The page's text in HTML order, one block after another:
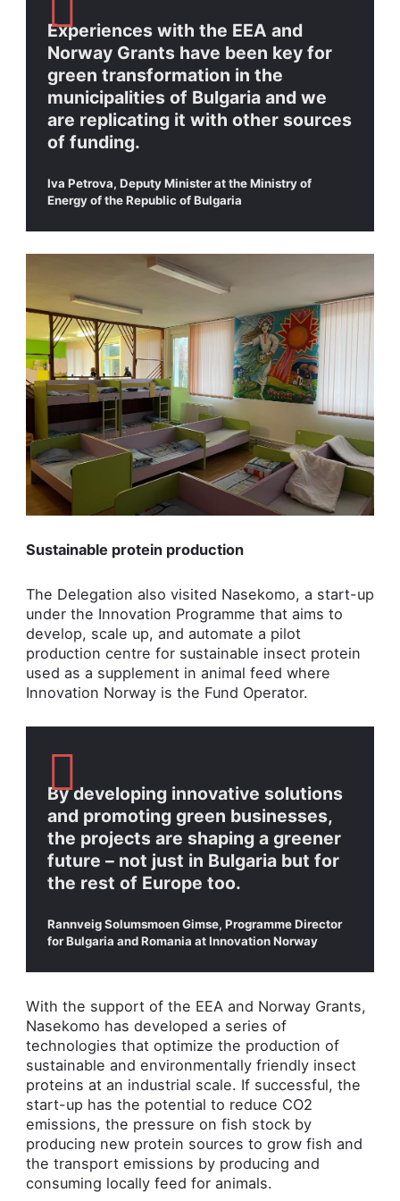
Experiences with the EEA and
Norway Grants have been key for
green transformation in the
municipalities of Bulgaria and we
are replicating it with other sources
of funding.
Iva Petrova, Deputy Minister at the Ministry of
Energy of the Republic of Bulgaria
Sustainable protein production
The Delegation also visited Nasekomo, a start-up
under the Innovation Programme that aims to
develop, scale up, and automate a pilot
production centre for sustainable insect protein
used as a supplement in animal feed where
Innovation Norway is the Fund Operator.
By developing innovative solutions
and promoting green businesses,
the projects are shaping a greener
future – not just in Bulgaria but for
the rest of Europe too.
Rannveig Solumsmoen Gimse, Programme Director
for Bulgaria and Romania at Innovation Norway
With the support of the EEA and Norway Grants,
Nasekomo has developed a series of
technologies that optimize the production of
sustainable and environmentally friendly insect
proteins at an industrial scale. If successful, the
start-up has the potential to reduce CO2
emissions, the pressure on fish stock by
producing new protein sources to grow fish and
the transport emissions by producing and
consuming locally feed for animals.